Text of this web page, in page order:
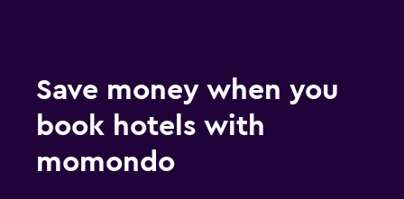
Things to do
Fitness
Save money when you
book hotels with
momondo